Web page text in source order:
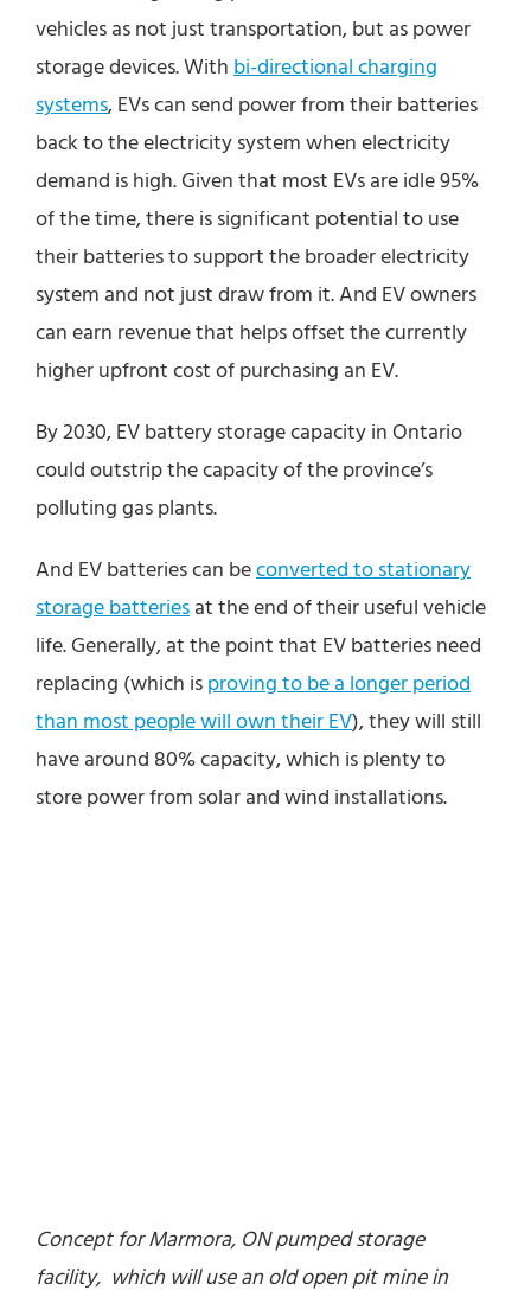
vehicles as not just transportation, but as power
storage devices. With bi-directional charging
systems, EVs can send power from their batteries
back to the electricity system when electricity
demand is high. Given that most EVs are idle 95%
of the time, there is significant potential to use
their batteries to support the broader electricity
system and not just draw from it. And EV owners
can earn revenue that helps offset the currently
higher upfront cost of purchasing an EV.
By 2030, EV battery storage capacity in Ontario
could outstrip the capacity of the province’s
polluting gas plants.
And EV batteries can beconverted to stationary
storage batteriesat the end of their useful vehicle
life. Generally, at the point that EV batteries need
replacing (which isproving to be a longer period
than most people will own their EV), they will still
have around 80% capacity, which is plenty to
store power from solar and wind installations.
Concept for Marmora, ON pumped storage
facility, which will use an old open pit mine in